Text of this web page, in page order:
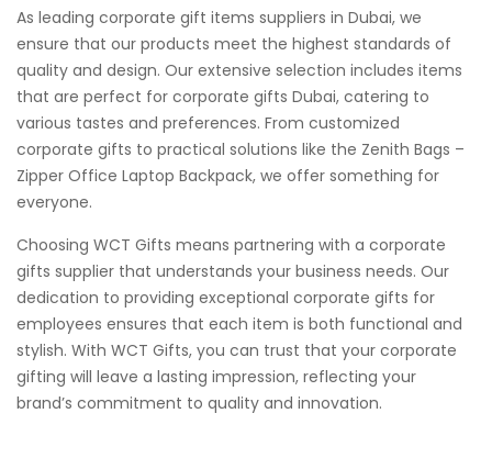
As leading corporate gift items suppliers in Dubai, we
ensure that our products meet the highest standards of
quality and design. Our extensive selection includes items
that are perfect for corporate gifts Dubai, catering to
various tastes and preferences. From customized
corporate gifts to practical solutions like the Zenith Bags –
Zipper Office Laptop Backpack, we offer something for
everyone.
Choosing WCT Gifts means partnering with a corporate
gifts supplier that understands your business needs. Our
dedication to providing exceptional corporate gifts for
employees ensures that each item is both functional and
stylish. With WCT Gifts, you can trust that your corporate
gifting will leave a lasting impression, reflecting your
brand’s commitment to quality and innovation.